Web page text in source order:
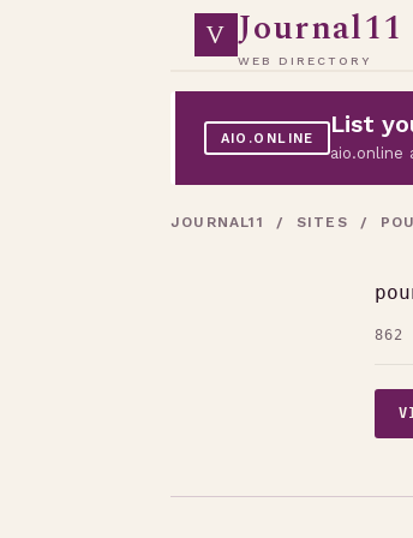
V Journal11
WEB DIRECTORY
AIO.ONLINE List
JOURNAL11 / SITES /
862